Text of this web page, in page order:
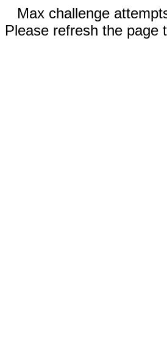
Max challenge
Please refresh the page